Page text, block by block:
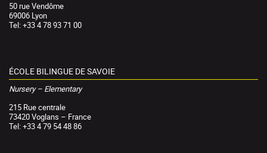
50 rue Vendôme
69006 Lyon
Tel: +33 4 78 93 71 00
ÉCOLE BILINGUE DE SAVOIE
Nursery – Elementary
215 Rue centrale
73420 Voglans – France
Tel: +33 4 79 54 48 86